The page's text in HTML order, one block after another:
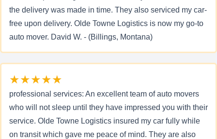
the delivery was made in time. They also serviced my car-
free upon delivery. Olde Towne Logistics is now my go-to
auto mover. David W. - (Billings, Montana)
★★★★★
professional services: An excellent team of auto movers
who will not sleep until they have impressed you with their
service. Olde Towne Logistics insured my car fully while
on transit which gave me peace of mind. They are also